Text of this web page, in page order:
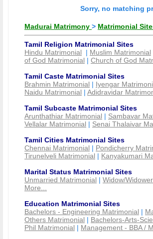
Sorry, no matching
Madurai Matrimony > Matrimonial
Tamil Religion Matrimonial Sites
Hindu Matrimonial | Muslim Matrimonial
of God Matrimonial | Church of God
Tamil Caste Matrimonial Sites
Brahmin Matrimonial | Iyengar
Naidu Matrimonial | Adidravidar
Tamil Subcaste Matrimonial Sites
Arunthathiar Matrimonial | Sambavar
Vellalar Matrimonial | Senai Thalaivar
Tamil Cities Matrimonial Sites
Chennai Matrimonial | Pondicherry
Tirunelveli Matrimonial | Kanyakumari
Marital Status Matrimonial Sites
Unmarried Matrimonial | Widow/
More...
Education Matrimonial Sites
Bachelors - Engineering Matrimonial |
Others Matrimonial | Bachelors-Arts-
Phil Matrimonial | Management - BBA /